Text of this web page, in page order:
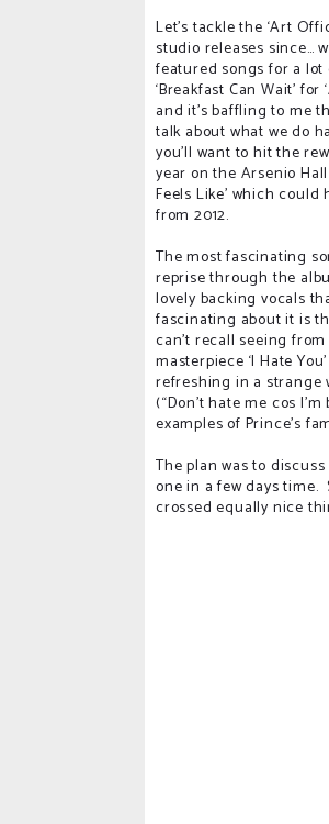
Let’s tackle the ‘Art
studio releases since…
featured songs for a lot
‘Breakfast Can Wait’
and it’s baffling to me
talk about what we do
you’ll want to hit the
year on the Arsenio
Feels Like’ which
from 2012.
The most fascinating
reprise through the
lovely backing vocals
fascinating about it is
can’t recall seeing
masterpiece ‘I Hate
refreshing in a strange
(“Don’t hate me cos
examples of Prince’s
The plan was to
one in a few days time.
crossed equally nice